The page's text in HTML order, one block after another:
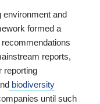
environment and
formed a
reports,
reporting
biodiversity
until such